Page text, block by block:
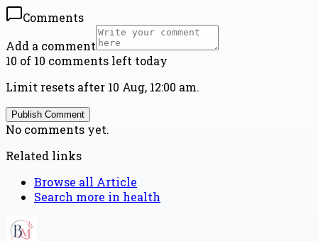
Comments
Add a comment
10 of 10 comments left today
Limit resets after 10 Aug, 12:00 am.
Publish Comment
No comments yet.
Related links
Browse all Article
Search more in health